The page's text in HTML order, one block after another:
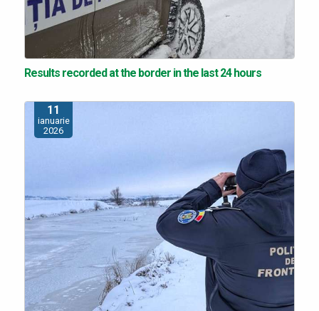
Results recorded at the border in the last 24 hours
11
ianuarie
2026